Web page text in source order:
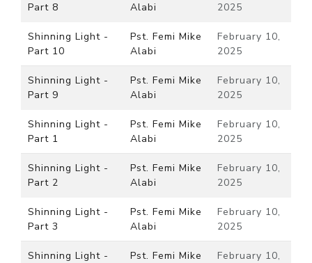
Part 8
Alabi
2025
Shinning Light -
Part 10
Pst. Femi Mike
Alabi
February 10,
2025
Shinning Light -
Part 9
Pst. Femi Mike
Alabi
February 10,
2025
Shinning Light -
Part 1
Pst. Femi Mike
Alabi
February 10,
2025
Shinning Light -
Part 2
Pst. Femi Mike
Alabi
February 10,
2025
Shinning Light -
Part 3
Pst. Femi Mike
Alabi
February 10,
2025
Shinning Light -
Pst. Femi Mike
February 10,